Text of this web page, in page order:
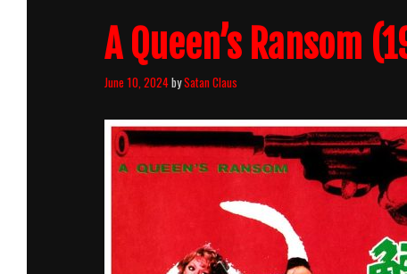
A Queen’s Ransom
June 10, 2024bySatan Claus